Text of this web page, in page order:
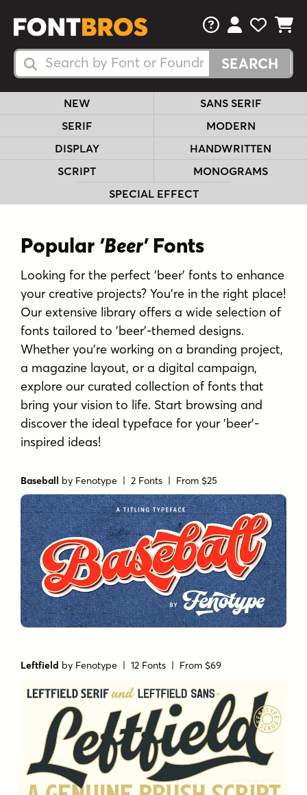
Search Fonts
Search Fonts
FAQsView Your
View
View
NEW
SANS SERIF
SERIF
MODERN
DISPLAY
HANDWRITTEN
SCRIPT
MONOGRAMS
SPECIAL EFFECT
Popular 'Beer'Fonts
Looking for the perfect 'beer' fonts to enhance
your creative projects? You're in the right place!
Our extensive library offers a wide selection of
fonts tailored to 'beer'-themed designs.
Whether you're working on a branding project,
a magazine layout, or a digital campaign,
explore our curated collection of fonts that
bring your vision to life. Start browsing and
discover the ideal typeface for your 'beer'-
inspired ideas!
Baseball by Fenotype | 2 Fonts | From $25
Leftfield by Fenotype | 12 Fonts | From $69